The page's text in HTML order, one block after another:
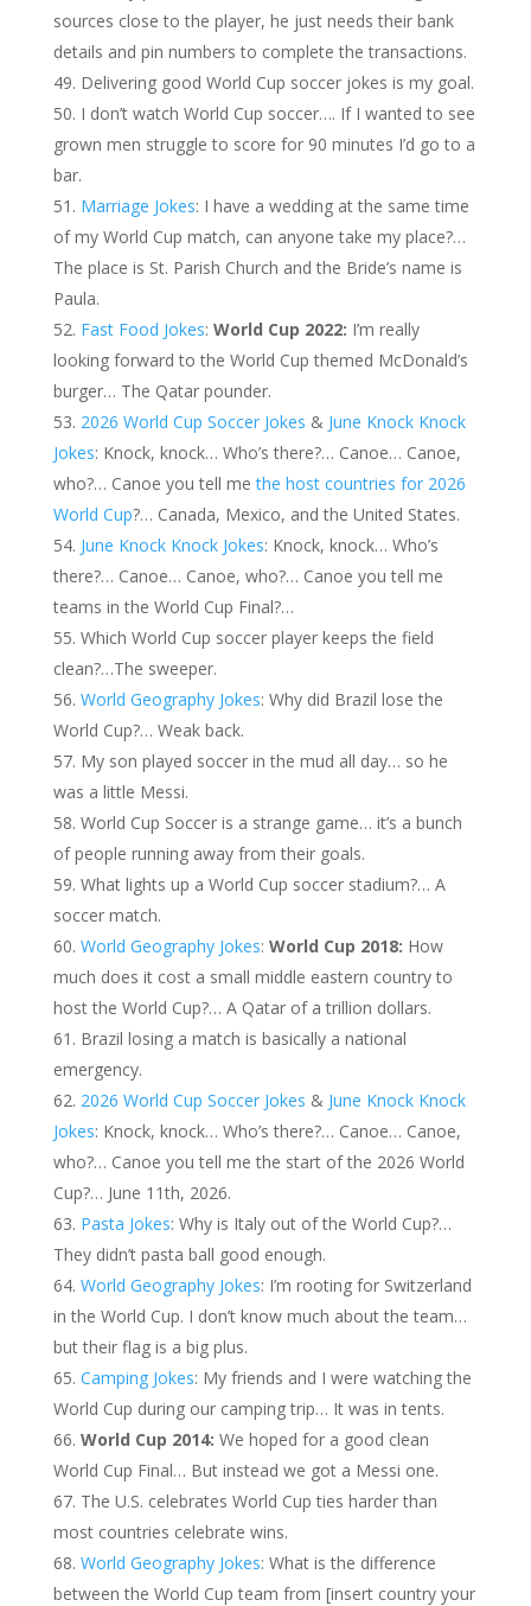
sources close to the player, he just needs their bank
details and pin numbers to complete the transactions.
Delivering good World Cup soccer jokes is my goal.
I don’t watch World Cup soccer…. If I wanted to see
grown men struggle to score for 90 minutes I’d go to a
bar.
Marriage Jokes: I have a wedding at the same time
of my World Cup match, can anyone take my place?…
The place is St. Parish Church and the Bride’s name is
Paula.
Fast Food Jokes: World Cup 2022: I’m really
looking forward to the World Cup themed McDonald’s
burger… The Qatar pounder.
2026 World Cup Soccer Jokes & June Knock Knock
Jokes: Knock, knock… Who’s there?… Canoe… Canoe,
who?… Canoe you tell methe host countries for 2026
World Cup?… Canada, Mexico, and the United States.
June Knock Knock Jokes: Knock, knock… Who’s
there?… Canoe… Canoe, who?… Canoe you tell me
teams in the World Cup Final?…
Which World Cup soccer player keeps the field
clean?…The sweeper.
World Geography Jokes: Why did Brazil lose the
World Cup?… Weak back.
My son played soccer in the mud all day… so he
was a little Messi.
World Cup Soccer is a strange game… it’s a bunch
of people running away from their goals.
What lights up a World Cup soccer stadium?… A
soccer match.
World Geography Jokes: World Cup 2018: How
much does it cost a small middle eastern country to
host the World Cup?… A Qatar of a trillion dollars.
Brazil losing a match is basically a national
emergency.
2026 World Cup Soccer Jokes & June Knock Knock
Jokes: Knock, knock… Who’s there?… Canoe… Canoe,
who?… Canoe you tell me the start of the 2026 World
Cup?… June 11th, 2026.
Pasta Jokes: Why is Italy out of the World Cup?…
They didn’t pasta ball good enough.
World Geography Jokes: I’m rooting for Switzerland
in the World Cup. I don’t know much about the team…
but their flag is a big plus.
Camping Jokes: My friends and I were watching the
World Cup during our camping trip… It was in tents.
World Cup 2014: We hoped for a good clean
World Cup Final… But instead we got a Messi one.
The U.S. celebrates World Cup ties harder than
most countries celebrate wins.
World Geography Jokes: What is the difference
between the World Cup team from [insert country your